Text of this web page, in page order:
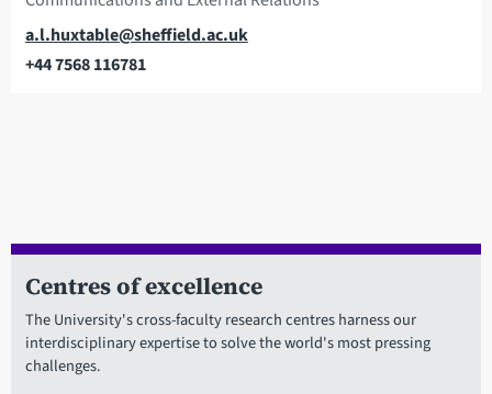
Email
a.l.huxtable@sheffield.ac.uk
+44 7568 116781
Centres of excellence
The University's cross-faculty research centres harness our
interdisciplinary expertise to solve the world's most pressing
challenges.